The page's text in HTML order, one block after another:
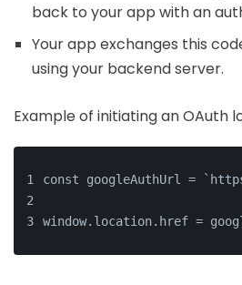
back to your app with an
Your app exchanges this
using your backend server.
Example of initiating an OAuth
const googleAuthUrl =
window.location.href =